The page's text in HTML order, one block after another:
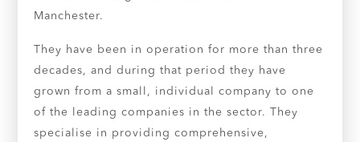
Manchester.
They have been in operation for more than three
decades, and during that period they have
grown from a small, individual company to one
of the leading companies in the sector. They
specialise in providing comprehensive,